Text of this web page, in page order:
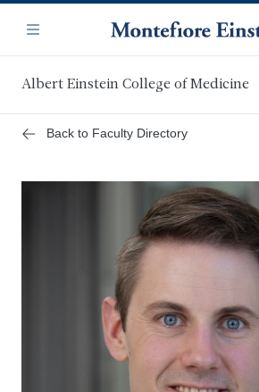
main
content
Navigation
Menu
Albert Einstein College of Medicine
Back to Faculty Directory